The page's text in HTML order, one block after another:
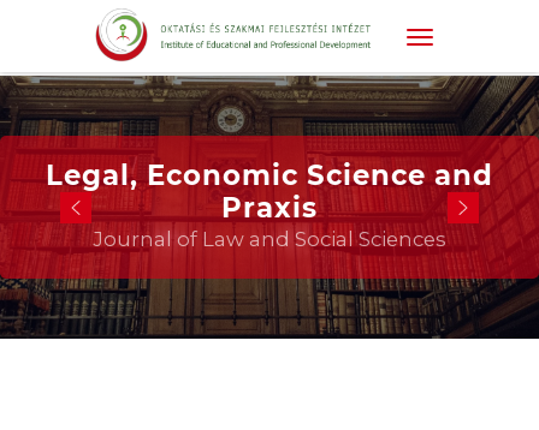
Legal, Economic Science and
Praxis
Journal of Law and Social Sciences